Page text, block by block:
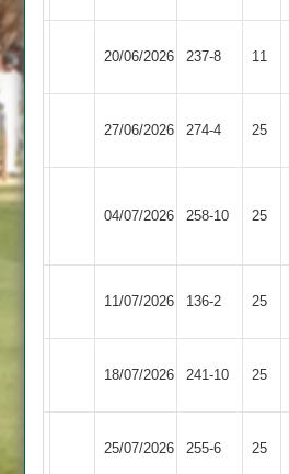
20/06/2026 Lutterworth
237-8 11
27/06/2026 274-4 25
04/07/2026 258-10 25
11/07/2026 136-2 25
18/07/2026 Oakham
241-10 25
25/07/2026 255-6 25